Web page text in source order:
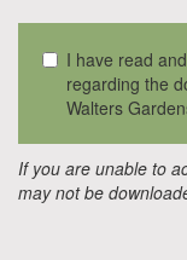
I have read
regarding the
Walters
If you are unable to
may not be